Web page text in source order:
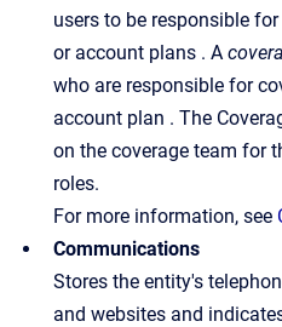
users to be responsible
or account plans . A
who are responsible for
account plan . The
on the coverage team for
roles.
For more information, see
Communications
Stores the entity's
and websites and